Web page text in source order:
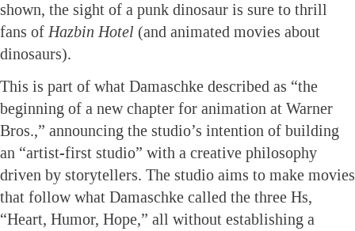
shown, the sight of a punk dinosaur is sure to thrill
fans of Hazbin Hotel (and animated movies about
dinosaurs).
This is part of what Damaschke described as “the
beginning of a new chapter for animation at Warner
Bros.,” announcing the studio’s intention of building
an “artist-first studio” with a creative philosophy
driven by storytellers. The studio aims to make movies
that follow what Damaschke called the three Hs,
“Heart, Humor, Hope,” all without establishing a